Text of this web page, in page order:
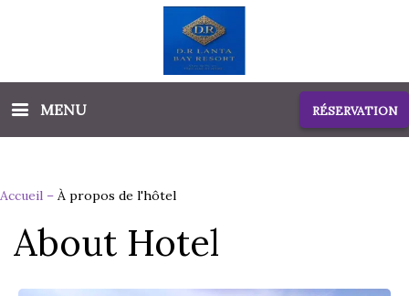
MENU RÉSERVATION
Accueil – À propos de l'hôtel
About Hotel